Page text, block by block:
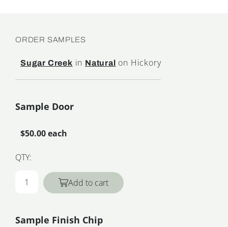
ORDER SAMPLES
Sugar Creek in Natural on Hickory
Sample Door
$50.00 each
QTY:
Add to cart
Sample Finish Chip